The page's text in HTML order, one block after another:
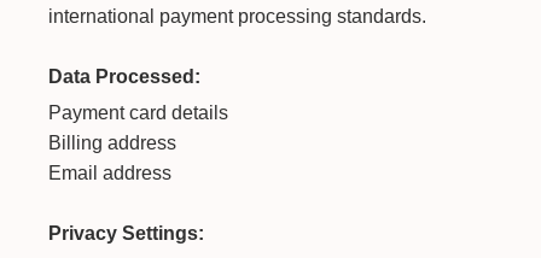
international payment processing standards.
Data Processed:
Payment card details
Billing address
Email address
Privacy Settings: